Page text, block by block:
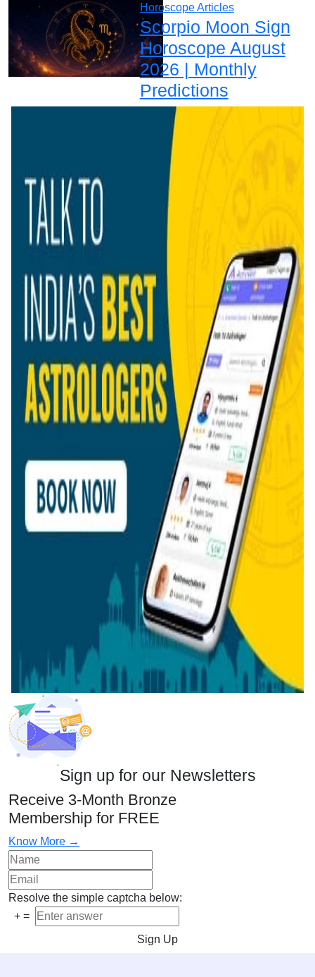
Horoscope Articles
Scorpio Moon Sign
Horoscope August
2026 | Monthly
Predictions
Sign up for our Newsletters
Receive 3-Month Bronze
Membership for FREE
Know More →
Resolve the simple captcha below:
+ =
Sign Up